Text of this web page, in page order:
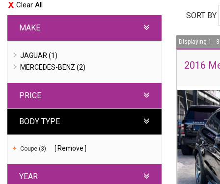
Clear All
MAKE
JAGUAR (1)
MERCEDES-BENZ (2)
PRICE
BODY TYPE
Coupe (3) Remove
YEAR
SORT BY
Displaying 1 -
2016